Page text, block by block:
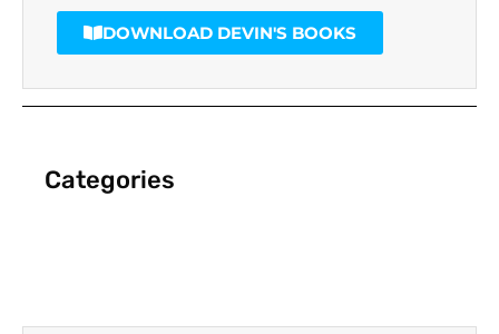
DOWNLOAD DEVIN'S BOOKS
Categories